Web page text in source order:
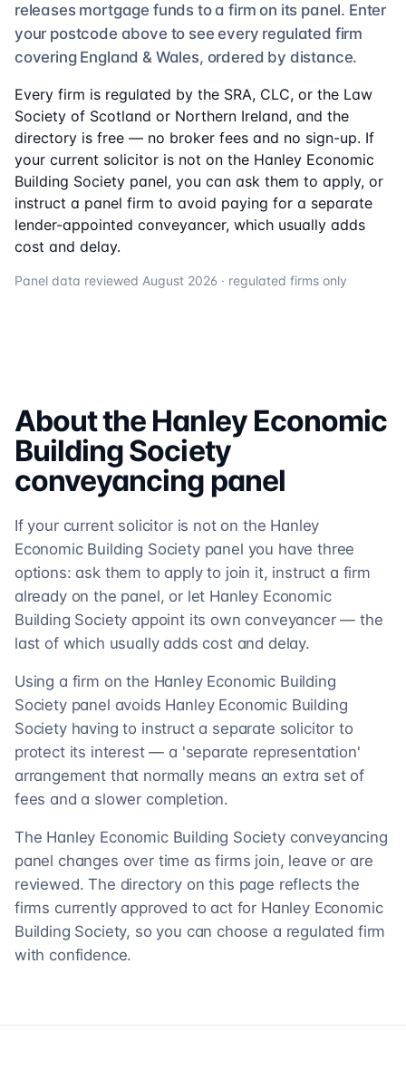
releases mortgage funds to a firm on its panel. Enter
your postcode above to see every regulated firm
covering England & Wales, ordered by distance.
Every firm is regulated by the SRA, CLC, or the Law
Society of Scotland or Northern Ireland, and the
directory is free — no broker fees and no sign-up. If
your current solicitor is not on the Hanley Economic
Building Society panel, you can ask them to apply, or
instruct a panel firm to avoid paying for a separate
lender-appointed conveyancer, which usually adds
cost and delay.
Panel data reviewed August 2026 · regulated firms only
About the Hanley Economic
Building Society
conveyancing panel
If your current solicitor is not on the Hanley
Economic Building Society panel you have three
options: ask them to apply to join it, instruct a firm
already on the panel, or let Hanley Economic
Building Society appoint its own conveyancer — the
last of which usually adds cost and delay.
Using a firm on the Hanley Economic Building
Society panel avoids Hanley Economic Building
Society having to instruct a separate solicitor to
protect its interest — a 'separate representation'
arrangement that normally means an extra set of
fees and a slower completion.
The Hanley Economic Building Society conveyancing
panel changes over time as firms join, leave or are
reviewed. The directory on this page reflects the
firms currently approved to act for Hanley Economic
Building Society, so you can choose a regulated firm
with confidence.